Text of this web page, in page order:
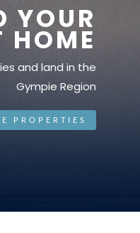
YOUR
HOME
and land in the
Gympie Region
PROPERTIES